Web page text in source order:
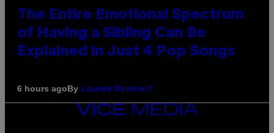
The Entire Emotional Spectrum
of Having a Sibling Can Be
Explained in Just 4 Pop Songs
6 hours agoBy Lauren Boisvert
VICE
MEDIA